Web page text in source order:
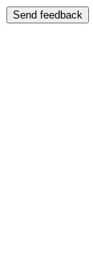
Send feedback